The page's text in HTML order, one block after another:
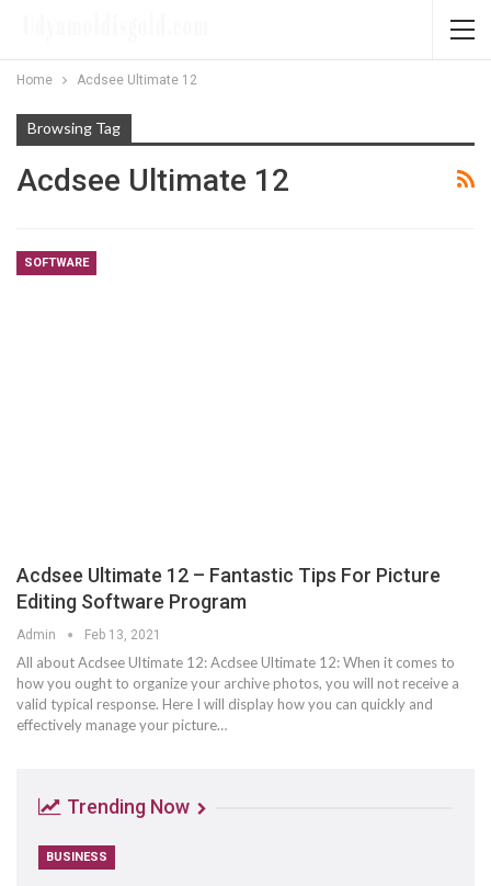
Home Acdsee Ultimate 12
Browsing Tag
Acdsee Ultimate 12
SOFTWARE
Acdsee Ultimate 12 – Fantastic Tips For Picture
Editing Software Program
Admin Feb 13, 2021
All about Acdsee Ultimate 12: Acdsee Ultimate 12: When it comes to
how you ought to organize your archive photos, you will not receive a
valid typical response. Here I will display how you can quickly and
effectively manage your picture…
Trending Now
BUSINESS